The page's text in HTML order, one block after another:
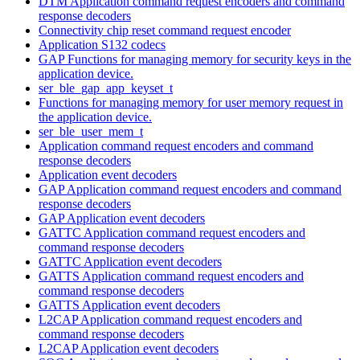
response decoders
Connectivity chip reset command request encoder
Application S132 codecs
GAP Functions for managing memory for security keys in the
application device.
ser_ble_gap_app_keyset_t
Functions for managing memory for user memory request in
the application device.
ser_ble_user_mem_t
Application command request encoders and command
response decoders
Application event decoders
GAP Application command request encoders and command
response decoders
GAP Application event decoders
GATTC Application command request encoders and
command response decoders
GATTC Application event decoders
GATTS Application command request encoders and
command response decoders
GATTS Application event decoders
L2CAP Application command request encoders and
command response decoders
L2CAP Application event decoders